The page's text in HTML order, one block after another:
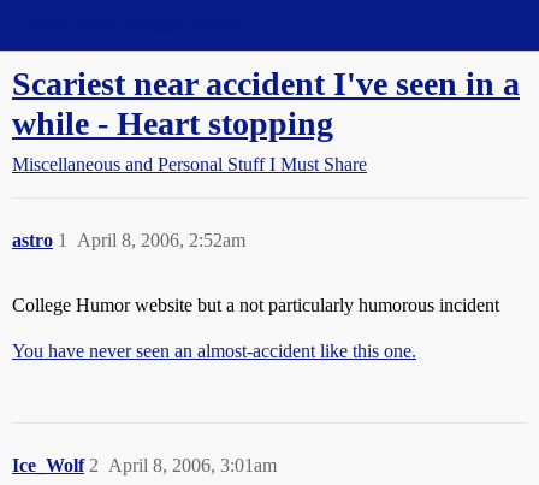
Scariest near accident I've seen in a
while - Heart stopping
Miscellaneous and Personal Stuff I Must Share
astro April 8, 2006, 2:52am
1
College Humor website but a not particularly humorous incident
You have never seen an almost-accident like this one.
Ice_Wolf April 8, 2006, 3:01am
2